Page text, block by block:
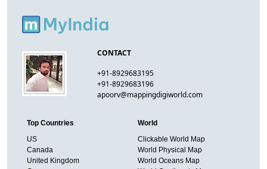
CONTACT
+91-8929683195
+91-8929683196
apoorv@mappingdigiworld.com
Top Countries
US
Canada
United Kingdom
World
Clickable World Map
World Physical Map
World Oceans Map